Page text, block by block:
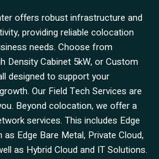
offers robust infrastructure and
providing reliable colocation
needs. Choose from
Density Cabinet 5kW, or Custom
designed to support your
Our Field Tech Services are
Beyond colocation, we offer a
services. This includes Edge
Edge Bare Metal, Private Cloud,
as Hybrid Cloud and IT Solutions.